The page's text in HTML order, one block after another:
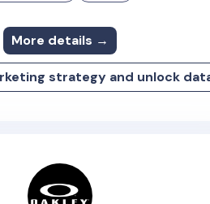
More details →
strategy and unlock